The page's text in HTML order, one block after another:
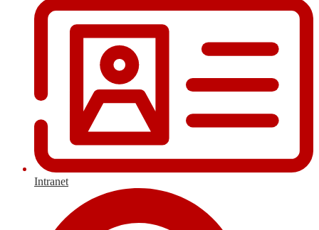
Intranet